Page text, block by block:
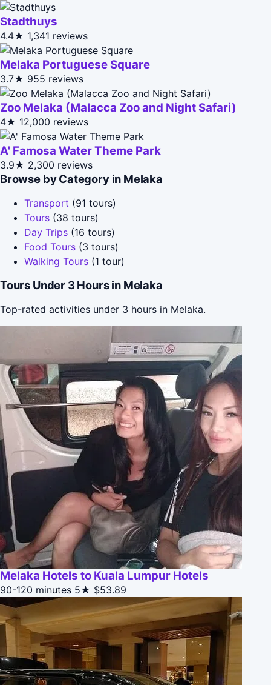
Stadthuys
4.4★ 1,341 reviews
Melaka Portuguese Square
3.7★ 955 reviews
Zoo Melaka (Malacca Zoo and Night Safari)
4★ 12,000 reviews
A' Famosa Water Theme Park
3.9★ 2,300 reviews
Browse by Category in Melaka
Transport (91 tours)
Tours (38 tours)
Day Trips (16 tours)
Food Tours (3 tours)
Walking Tours (1 tour)
Tours Under 3 Hours in Melaka
Top-rated activities under 3 hours in Melaka.
Melaka Hotels to Kuala Lumpur Hotels
90-120 minutes 5★ $53.89